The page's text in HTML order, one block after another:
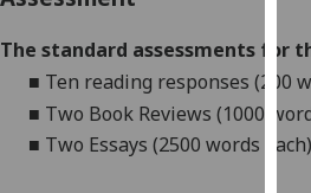
The standard assessments for
■ Ten reading responses (200
■ Two Book Reviews (1000
■ Two Essays (2500 words